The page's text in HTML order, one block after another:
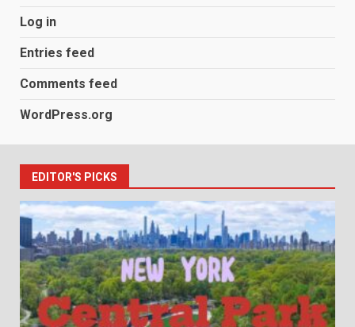
Log in
Entries feed
Comments feed
WordPress.org
EDITOR'S PICKS